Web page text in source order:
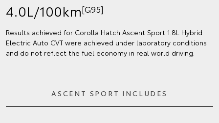
4.0L/100km[G95]
Results achieved for Corolla Hatch Ascent Sport 1.8L Hybrid
Electric Auto CVT were achieved under laboratory conditions
and do not reflect the fuel economy in real world driving.
ASCENT SPORT INCLUDES